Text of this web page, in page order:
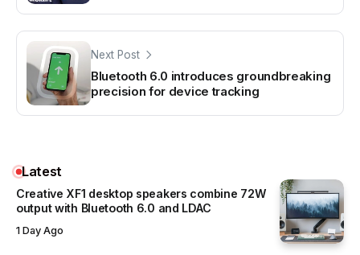
Next Post
Bluetooth 6.0 introduces groundbreaking
precision for device tracking
Latest
Creative XF1 desktop speakers combine 72W
output with Bluetooth 6.0 and LDAC
1 Day Ago